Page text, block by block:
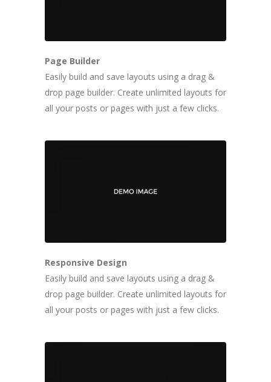
Page Builder
Easily build and save layouts using a drag &
drop page builder. Create unlimited layouts for
all your posts or pages with just a few clicks.
Responsive Design
Easily build and save layouts using a drag &
drop page builder. Create unlimited layouts for
all your posts or pages with just a few clicks.